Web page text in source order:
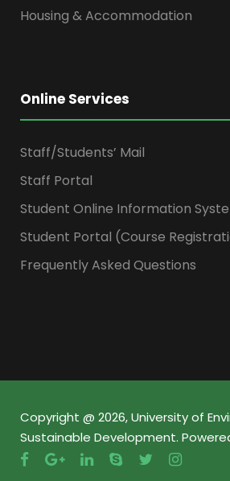
Housing & Accommodation
Online Services
Staff/Students’ Mail
Staff Portal
Student Online Information
Student Portal (Course
Frequently Asked Questions
Copyright @ 2026, University of
Sustainable Development. Powered